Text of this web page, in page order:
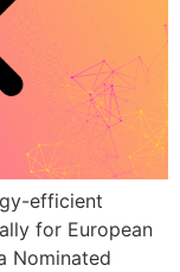
efficient
for European
Nominated